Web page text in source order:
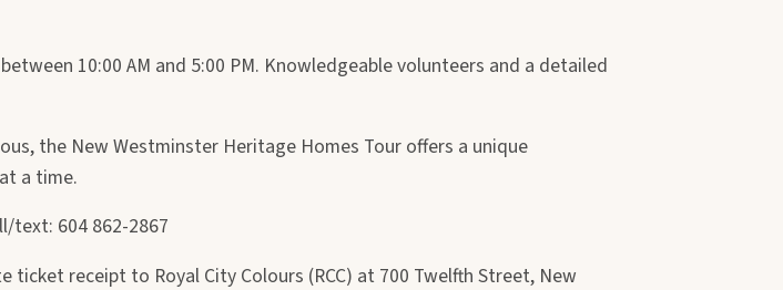
10:00 AM and 5:00 PM. Knowledgeable volunteers and a detailed
the New Westminster Heritage Homes Tour offers a unique
a time.
text: 604 862-2867
receipt to Royal City Colours (RCC) at 700 Twelfth Street, New